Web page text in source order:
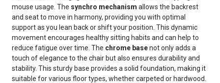
mouse usage. The synchro mechanism allows the backrest
and seat to move in harmony, providing you with optimal
support as you lean back or shift your position. This dynamic
movement encourages healthy sitting habits and can help to
reduce fatigue over time. The chrome basenot only adds a
touch of elegance to the chair but also ensures durability and
stability. This sturdy base provides a solid foundation, making it
suitable for various floor types, whether carpeted or hardwood.